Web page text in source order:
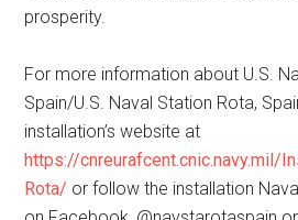
prosperity.
For more information about U.S.
Spain/U.S. Naval Station Rota,
installation’s website at
https://cnreurafcent.cnic.navy.mil/
Rota/ or follow the installation